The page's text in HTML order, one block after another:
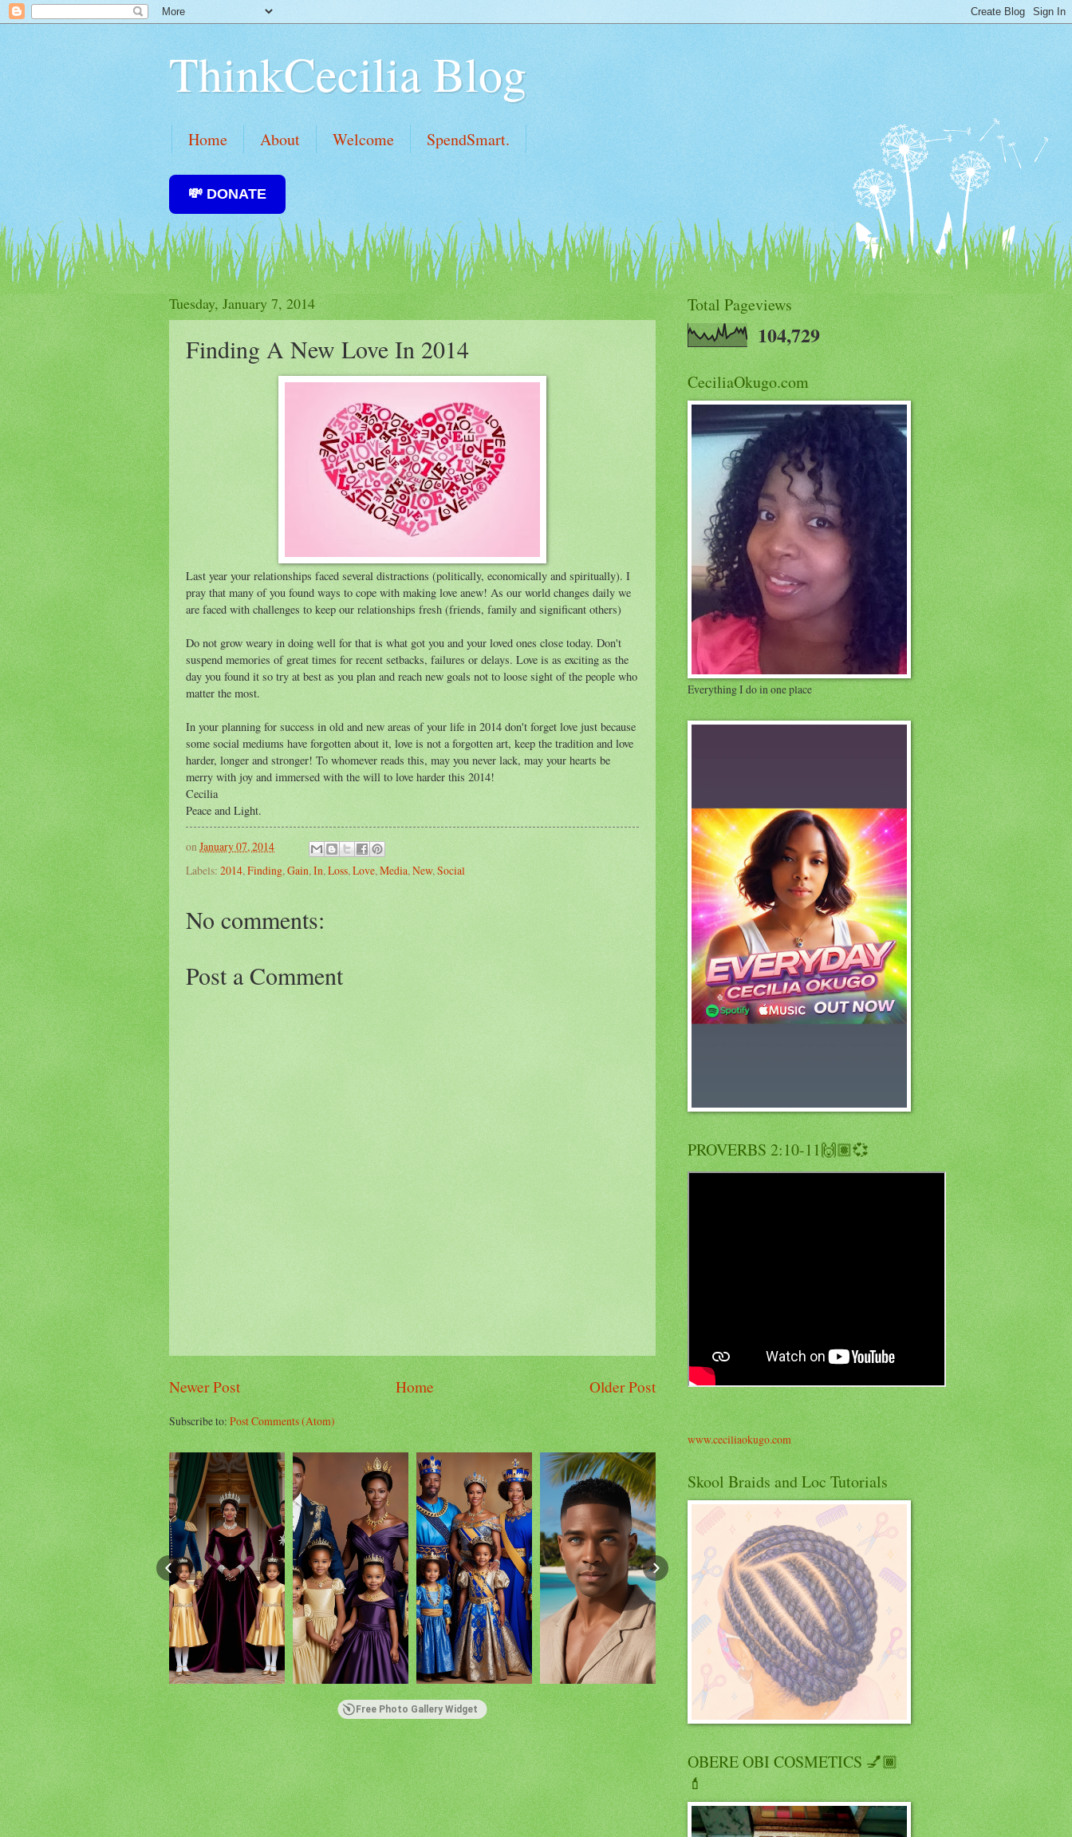
ThinkCecilia Blog
Home About Welcome SpendSmart.
💸 DONATE
Tuesday, January 7, 2014
Finding A New Love In 2014
Last year your relationships faced several distractions (politically, economically and spiritually). I
pray that many of you found ways to cope with making love anew! As our world changes daily we
are faced with challenges to keep our relationships fresh (friends, family and significant others)
Do not grow weary in doing well for that is what got you and your loved ones close today. Don't
suspend memories of great times for recent setbacks, failures or delays. Love is as exciting as the
day you found it so try at best as you plan and reach new goals not to loose sight of the people who
matter the most.
In your planning for success in old and new areas of your life in 2014 don't forget love just because
some social mediums have forgotten about it, love is not a forgotten art, keep the tradition and love
harder, longer and stronger! To whomever reads this, may you never lack, may your hearts be
merry with joy and immersed with the will to love harder this 2014!
Cecilia
Peace and Light.
onJanuary 07, 2014
Labels: 2014, Finding, Gain, In, Loss, Love, Media, New, Social
No comments:
Post a Comment
Newer Post Older Post
Home
Subscribe to:Post Comments (Atom)
Free Photo Gallery Widget
Total Pageviews
104,729
CeciliaOkugo.com
Everything I do in one place
PROVERBS 2:10-11🙌🏽💞
www.ceciliaokugo.com
Skool Braids and Loc Tutorials
OBERE OBI COSMETICS 💅🏾
💄